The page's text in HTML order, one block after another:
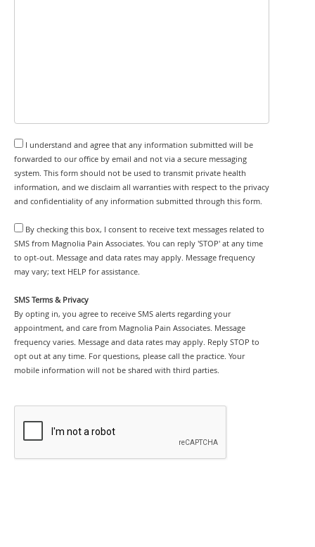
I understand and agree that any information submitted will be
forwarded to our office by email and not via a secure messaging
system. This form should not be used to transmit private health
information, and we disclaim all warranties with respect to the privacy
and confidentiality of any information submitted through this form.
By checking this box, I consent to receive text messages related to
SMS from Magnolia Pain Associates. You can reply 'STOP' at any time
to opt-out. Message and data rates may apply. Message frequency
may vary; text HELP for assistance.
SMS Terms & Privacy
By opting in, you agree to receive SMS alerts regarding your
appointment, and care from Magnolia Pain Associates. Message
frequency varies. Message and data rates may apply. Reply STOP to
opt out at any time. For questions, please call the practice. Your
mobile information will not be shared with third parties.